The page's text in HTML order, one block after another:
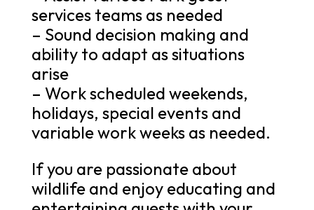
services teams as needed
– Sound decision making and
ability to adapt as situations
arise
– Work scheduled weekends,
holidays, special events and
variable work weeks as needed.
If you are passionate about
wildlife and enjoy educating and